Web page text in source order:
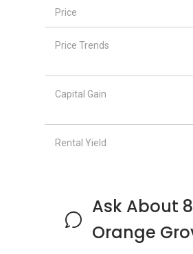
8 Orange Grove
The following projects are by
developer as 8 Orange Grove
The Tessarina
The Nexus
The Grange
The following developments are
neighourhood as 8 Orange Grove:
Boulevard 88
Price
Price Trends
Capital Gain
Rental Yield
Ask About 8
Orange